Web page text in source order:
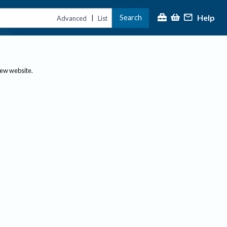
Advanced | List Search Help
website.